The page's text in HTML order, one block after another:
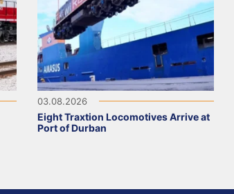
03.08.2026
Eight Traxtion Locomotives Arrive at
Port of Durban